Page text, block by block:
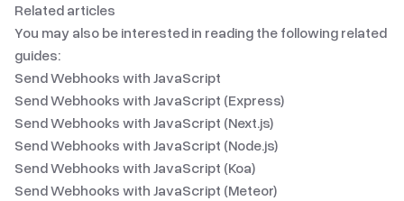
Related articles
You may also be interested in reading the following related
guides:
Send Webhooks with JavaScript
Send Webhooks with JavaScript (Express)
Send Webhooks with JavaScript (Next.js)
Send Webhooks with JavaScript (Node.js)
Send Webhooks with JavaScript (Koa)
Send Webhooks with JavaScript (Meteor)